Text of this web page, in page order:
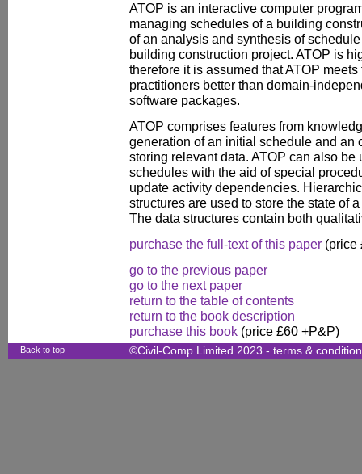
ATOP is an interactive computer
managing schedules of a building
of an analysis and synthesis of
building construction project. ATOP is
therefore it is assumed that ATOP
practitioners better than domain-
software packages.
ATOP comprises features from
generation of an initial schedule and an
storing relevant data. ATOP can also be
schedules with the aid of special
update activity dependencies.
structures are used to store the state of
The data structures contain both
purchase the full-text of this paper (price
go to the previous paper
go to the next paper
return to the table of contents
return to the book description
purchase this book (price £60 +P&P)
Back to top ©Civil-Comp Limited 2023 - terms &